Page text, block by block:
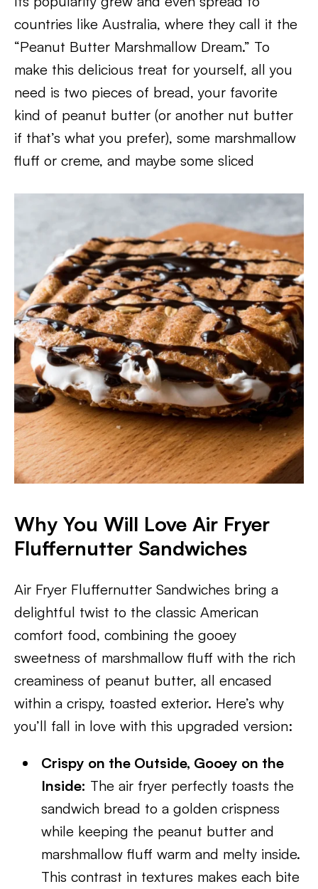
countries like Australia, where they call it the
“Peanut Butter Marshmallow Dream.” To
make this delicious treat for yourself, all you
need is two pieces of bread, your favorite
kind of peanut butter (or another nut butter
if that’s what you prefer), some marshmallow
fluff or creme, and maybe some sliced
Why You Will Love Air Fryer
Fluffernutter Sandwiches
Air Fryer Fluffernutter Sandwiches bring a
delightful twist to the classic American
comfort food, combining the gooey
sweetness of marshmallow fluff with the rich
creaminess of peanut butter, all encased
within a crispy, toasted exterior. Here’s why
you’ll fall in love with this upgraded version:
Crispy on the Outside, Gooey on the
Inside: The air fryer perfectly toasts the
sandwich bread to a golden crispness
while keeping the peanut butter and
marshmallow fluff warm and melty inside.
This contrast in textures makes each bite